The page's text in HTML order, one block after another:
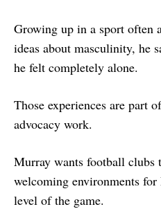
Growing up in a sport often
ideas about masculinity, he
he felt completely alone.
Those experiences are part
advocacy work.
Murray wants football clubs
welcoming environments
level of the game.